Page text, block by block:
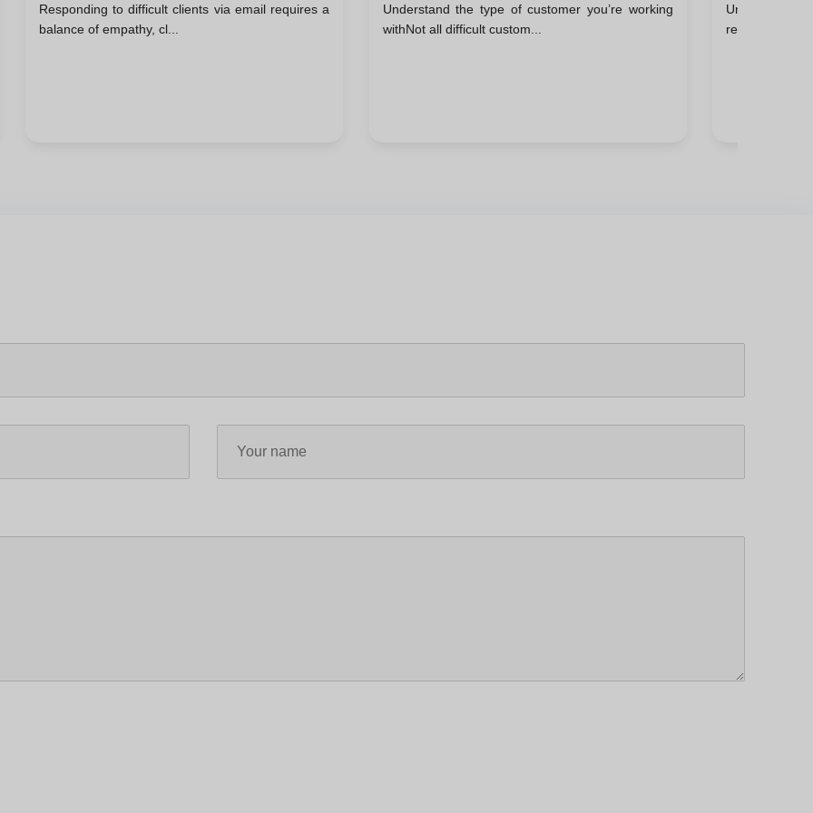
Email
Responding to difficult clients via email requires a
balance of empathy, cl...
Successful Closings
Understand the type of customer you’re working
withNot all difficult custom...
reacting, it’s